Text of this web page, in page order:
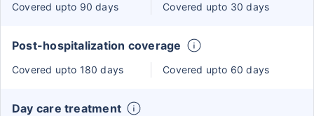
Covered upto 90 days Covered upto 30 days
Post-hospitalization coverage
Covered upto 180 days Covered upto 60 days
Day care treatment